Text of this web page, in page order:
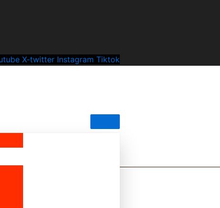
X-twitter Instagram Tiktok